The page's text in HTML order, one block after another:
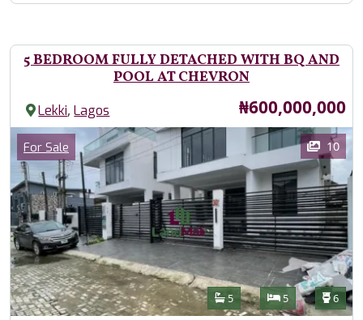
5 BEDROOM FULLY DETACHED WITH BQ AND
POOL AT CHEVRON
Lekki,Lagos Price
₦600,000,000
Images
Category
For Sale 10
Features
Bathrooms
5 Bedrooms
5 6